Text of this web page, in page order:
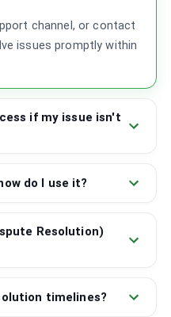
channel, or contact
issues promptly within
if my issue isn't
do I use it?
Resolution)
timelines?